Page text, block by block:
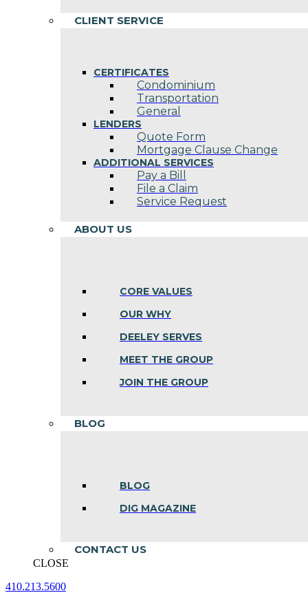
CLIENT SERVICE
CERTIFICATES
Condominium
Transportation
General
LENDERS
Quote Form
Mortgage Clause Change
ADDITIONAL SERVICES
Pay a Bill
File a Claim
Service Request
ABOUT US
CORE VALUES
OUR WHY
DEELEY SERVES
MEET THE GROUP
JOIN THE GROUP
BLOG
BLOG
DIG MAGAZINE
CONTACT US
CLOSE
410.213.5600